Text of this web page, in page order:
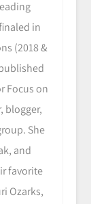
in
(2018 &
Focus on
blogger,
She
and
favorite
Ozarks,